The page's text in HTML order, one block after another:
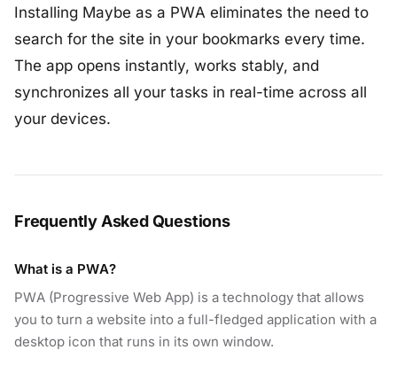
Installing Maybe as a PWA eliminates the need to
search for the site in your bookmarks every time.
The app opens instantly, works stably, and
synchronizes all your tasks in real-time across all
your devices.
Frequently Asked Questions
What is a PWA?
PWA (Progressive Web App) is a technology that allows
you to turn a website into a full-fledged application with a
desktop icon that runs in its own window.